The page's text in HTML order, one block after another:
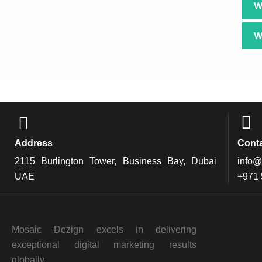
Address
2115 Burlington Tower, Business Bay, Dubai
UAE
+971
Mosaic Dezign excels in delivering
exceptional digital marketing results
globally.